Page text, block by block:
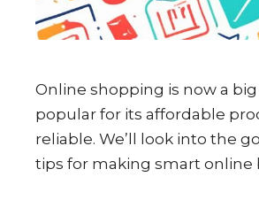
Online shopping is now a
popular for its affordable
reliable. We’ll look into the
tips for making smart online